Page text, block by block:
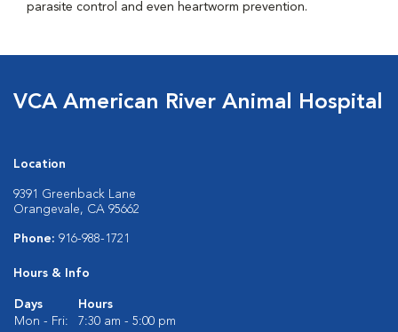
parasite control and even heartworm prevention.
VCA American River Animal Hospital
Location
9391 Greenback Lane
Orangevale, CA 95662
Phone: 916-988-1721
Hours & Info
Days
Hours
Mon - Fri:
7:30 am - 5:00 pm